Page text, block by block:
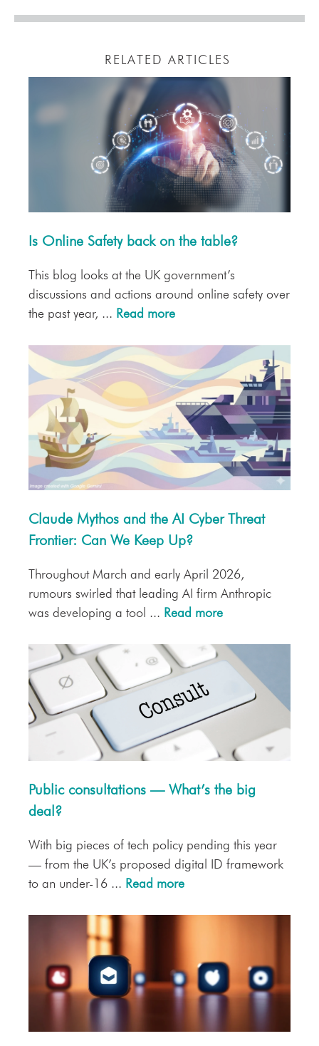
RELATED ARTICLES
Is Online Safety back on the table?
This blog looks at the UK government’s
discussions and actions around online safety over
the past year, ... Read more
Claude Mythos and the AI Cyber Threat
Frontier: Can We Keep Up?
Throughout March and early April 2026,
rumours swirled that leading AI firm Anthropic
was developing a tool ... Read more
Public consultations — What’s the big
deal?
With big pieces of tech policy pending this year
— from the UK’s proposed digital ID framework
to an under-16 ... Read more